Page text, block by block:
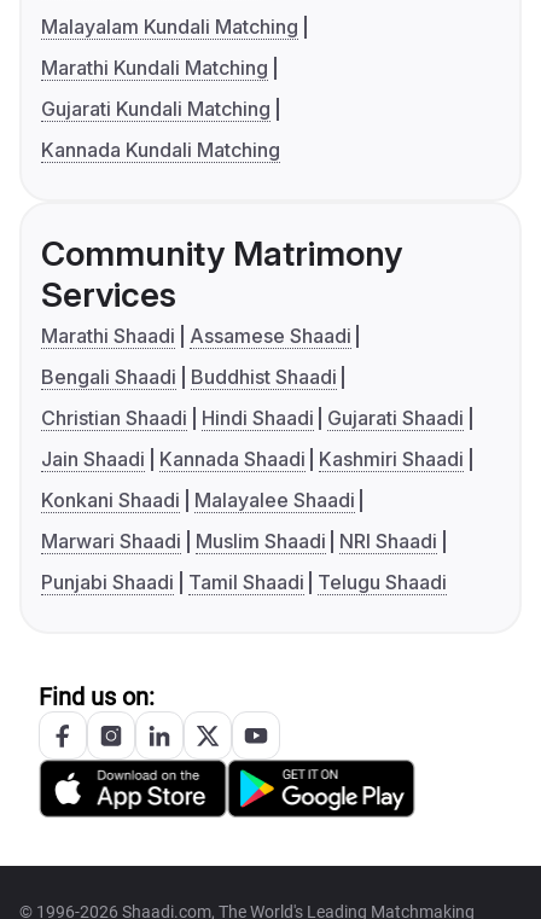
Malayalam Kundali Matching
Marathi Kundali Matching
Gujarati Kundali Matching
Kannada Kundali Matching
Community Matrimony
Services
Marathi Shaadi
Assamese Shaadi
Bengali Shaadi
Buddhist Shaadi
Christian Shaadi
Hindi Shaadi
Gujarati Shaadi
Jain Shaadi
Kannada Shaadi
Kashmiri Shaadi
Konkani Shaadi
Malayalee Shaadi
Marwari Shaadi
Muslim Shaadi
NRI Shaadi
Punjabi Shaadi
Tamil Shaadi Telugu Shaadi
Find us on:
© 1996-2026 Shaadi.com, The World's Leading Matchmaking